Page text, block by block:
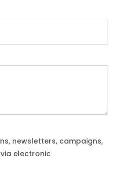
newsletters, campaigns,
electronic